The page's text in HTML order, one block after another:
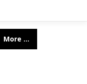
More ...